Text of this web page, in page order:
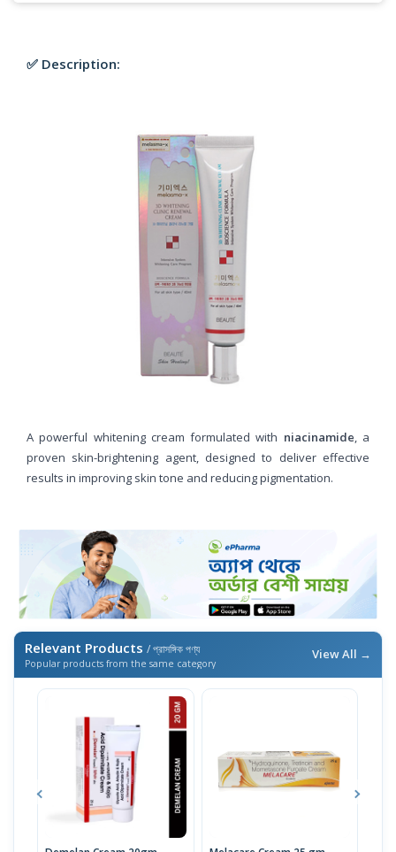
✅ Description:
A powerful whitening cream formulated with niacinamide , a
proven skin-brightening agent, designed to deliver effective
results in improving skin tone and reducing pigmentation.
Relevant Products / প্রাসঙ্গিক পণ্য
Popular products from the same category
View All →